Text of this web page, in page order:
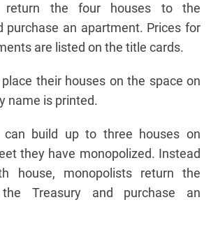
return the four houses to the
purchase an apartment. Prices for
are listed on the title cards.
their houses on the space on
name is printed.
can build up to three houses on
they have monopolized. Instead
house, monopolists return the
Treasury and purchase an